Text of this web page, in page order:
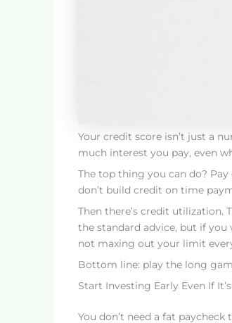
Your credit score isn’t just a
much interest you pay, even
The top thing you can do?
don’t build credit on time
Then there’s credit utilization.
the standard advice, but if you
not maxing out your limit
Bottom line: play the long
Start Investing Early Even If
You don’t need a fat